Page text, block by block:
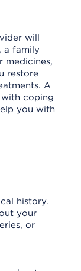
will
a family
medicines,
restore
A
coping
you with
history.
your
or